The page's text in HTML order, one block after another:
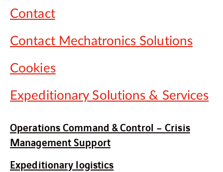
Contact
Contact Mechatronics Solutions
Cookies
Expeditionary Solutions & Services
Operations Command & Control – Crisis
Management Support
Expeditionary logistics